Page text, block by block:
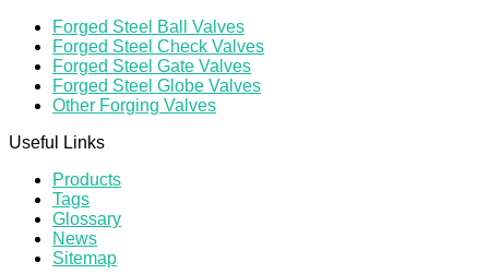
Forged Steel Ball Valves
Forged Steel Check Valves
Forged Steel Gate Valves
Forged Steel Globe Valves
Other Forging Valves
Useful Links
Products
Tags
Glossary
News
Sitemap